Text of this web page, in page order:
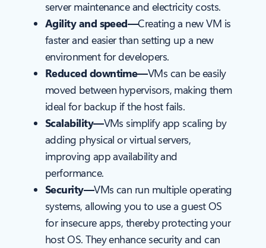
server maintenance and electricity costs.
Agility and speed—Creating a new VM is
faster and easier than setting up a new
environment for developers.
Reduced downtime—VMs can be easily
moved between hypervisors, making them
ideal for backup if the host fails.
Scalability—VMs simplify app scaling by
adding physical or virtual servers,
improving app availability and
performance.
Security—VMs can run multiple operating
systems, allowing you to use a guest OS
for insecure apps, thereby protecting your
host OS. They enhance security and can